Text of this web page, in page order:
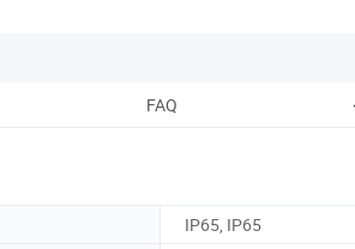
FAQ
IP65, IP65